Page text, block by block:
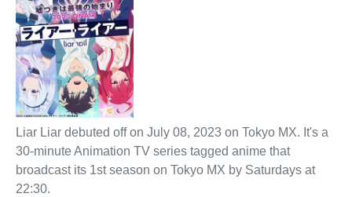
Liar Liar debuted off on July 08, 2023 on Tokyo MX. It's a
30-minute Animation TV series tagged anime that
broadcast its 1st season on Tokyo MX by Saturdays at
22:30.